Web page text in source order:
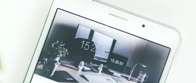
Content Marketing
Customer Relationship Management
Data Visualizations + Insights
Ecommerce Solutions
Fractional CMO